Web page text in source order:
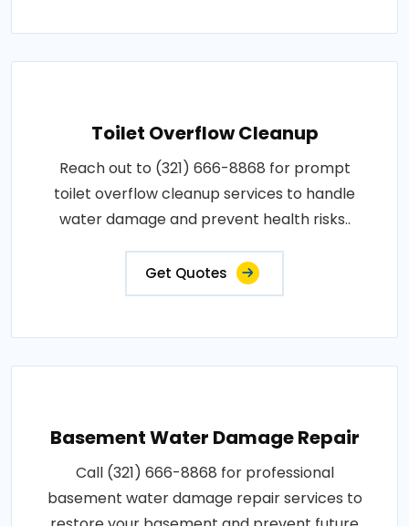
Toilet Overflow Cleanup
Reach out to (321) 666-8868 for prompt
toilet overflow cleanup services to handle
water damage and prevent health risks..
Get Quotes
Basement Water Damage Repair
Call (321) 666-8868 for professional
basement water damage repair services to